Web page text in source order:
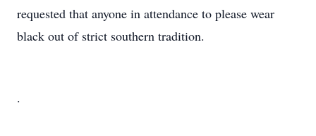
requested that anyone in attendance to please wear
black out of strict southern tradition.
.